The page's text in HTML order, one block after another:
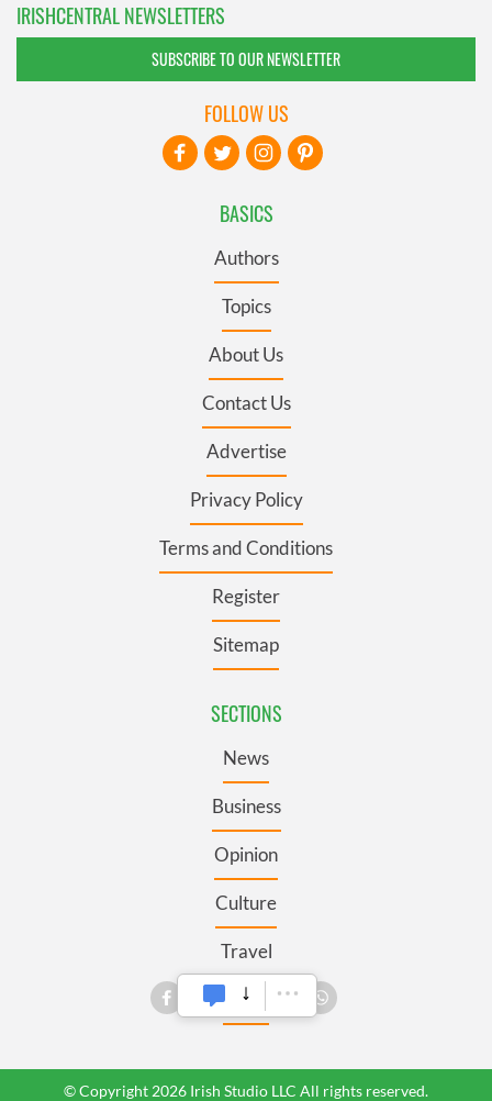
IRISHCENTRAL NEWSLETTERS
SUBSCRIBE TO OUR NEWSLETTER
BASICS
Authors
Topics
About Us
Contact Us
Advertise
Privacy Policy
Terms and Conditions
Register
Sitemap
SECTIONS
News
Business
Opinion
Culture
Travel
Roots
FOLLOW US
© Copyright 2026 Irish Studio LLC All rights reserved.